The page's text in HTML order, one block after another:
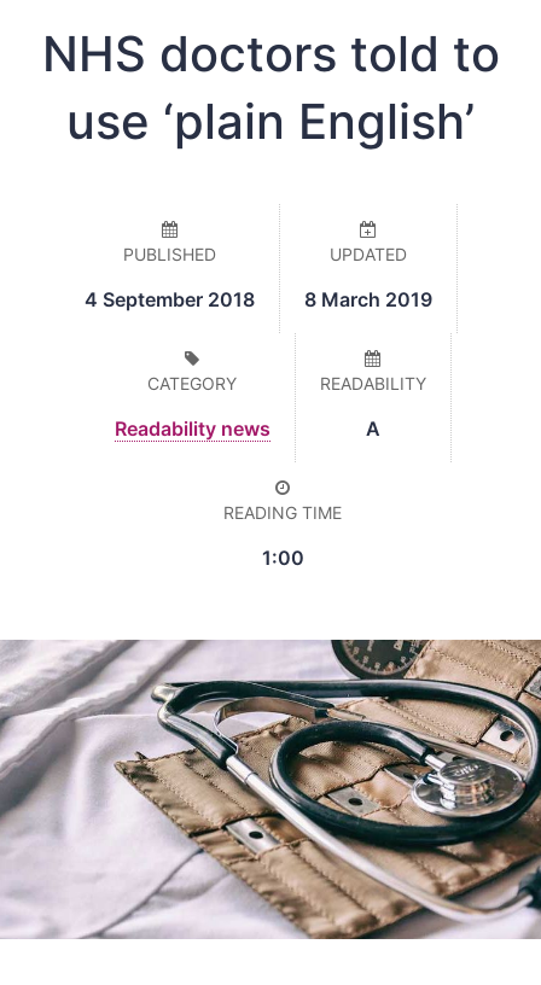
NHS doctors told to
use ‘plain English’
PUBLISHED
4 September 2018
UPDATED
8 March 2019
CATEGORY
Readability news
READABILITY
A
READING TIME
1:00